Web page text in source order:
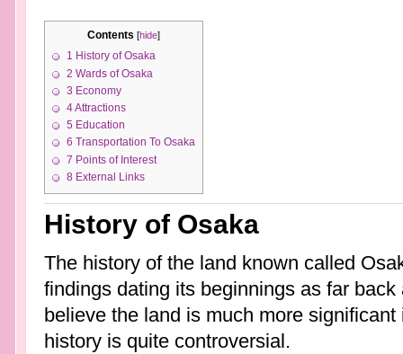
Contents [hide]
1 History of Osaka
2 Wards of Osaka
3 Economy
4Attractions
5 Education
6 Transportation To Osaka
7 Points of Interest
8 External Links
History of Osaka
The history of the land known called
findings dating its beginnings as far
believe the land is much more
history is quite controversial.